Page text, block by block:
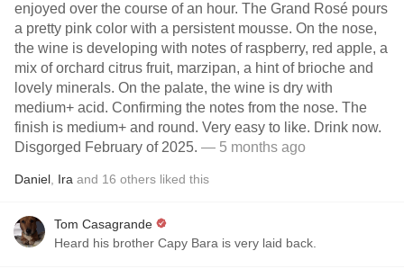
enjoyed over the course of an hour. The Grand Rosé pours
a pretty pink color with a persistent mousse. On the nose,
the wine is developing with notes of raspberry, red apple, a
mix of orchard citrus fruit, marzipan, a hint of brioche and
lovely minerals. On the palate, the wine is dry with
medium+ acid. Confirming the notes from the nose. The
finish is medium+ and round. Very easy to like. Drink now.
Disgorged February of 2025. — 5 months ago
Daniel Ira and 16 others liked this
Tom Casagrande
Heard his brother Capy Bara is very laid back.